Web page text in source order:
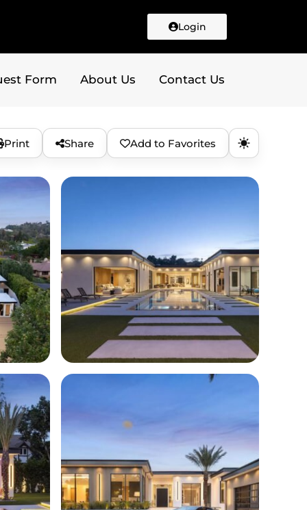
Login
Form About Us Contact Us
Print Share Add to Favorites